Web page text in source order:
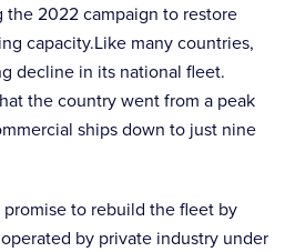
2022 campaign to restore
capacity.Like many countries,
decline in its national fleet.
the country went from a peak
ships down to just nine
to rebuild the fleet by
by private industry under